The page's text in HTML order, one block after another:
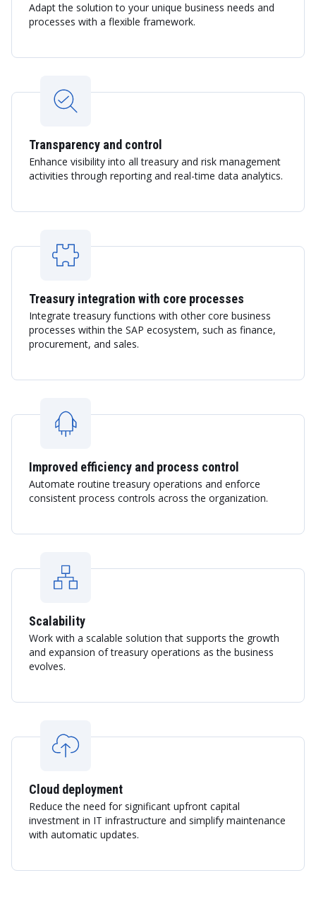
Adapt the solution to your unique business needs and
processes with a flexible framework.
Transparency and control
Enhance visibility into all treasury and risk management
activities through reporting and real-time data analytics.
Treasury integration with core processes
Integrate treasury functions with other core business
processes within the SAP ecosystem, such as finance,
procurement, and sales.
Improved efficiency and process control
Automate routine treasury operations and enforce
consistent process controls across the organization.
Scalability
Work with a scalable solution that supports the growth
and expansion of treasury operations as the business
evolves.
Cloud deployment
Reduce the need for significant upfront capital
investment in IT infrastructure and simplify maintenance
with automatic updates.